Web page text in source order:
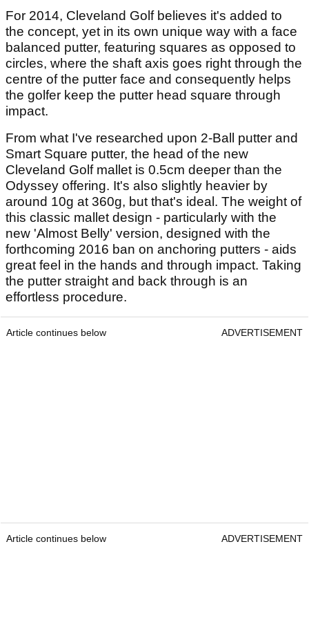
For 2014, Cleveland Golf believes it's added to
the concept, yet in its own unique way with a face
balanced putter, featuring squares as opposed to
circles, where the shaft axis goes right through the
centre of the putter face and consequently helps
the golfer keep the putter head square through
impact.
From what I've researched upon 2-Ball putter and
Smart Square putter, the head of the new
Cleveland Golf mallet is 0.5cm deeper than the
Odyssey offering. It's also slightly heavier by
around 10g at 360g, but that's ideal. The weight of
this classic mallet design - particularly with the
new 'Almost Belly' version, designed with the
forthcoming 2016 ban on anchoring putters - aids
great feel in the hands and through impact. Taking
the putter straight and back through is an
effortless procedure.
Article continues below ADVERTISEMENT
Article continues below ADVERTISEMENT